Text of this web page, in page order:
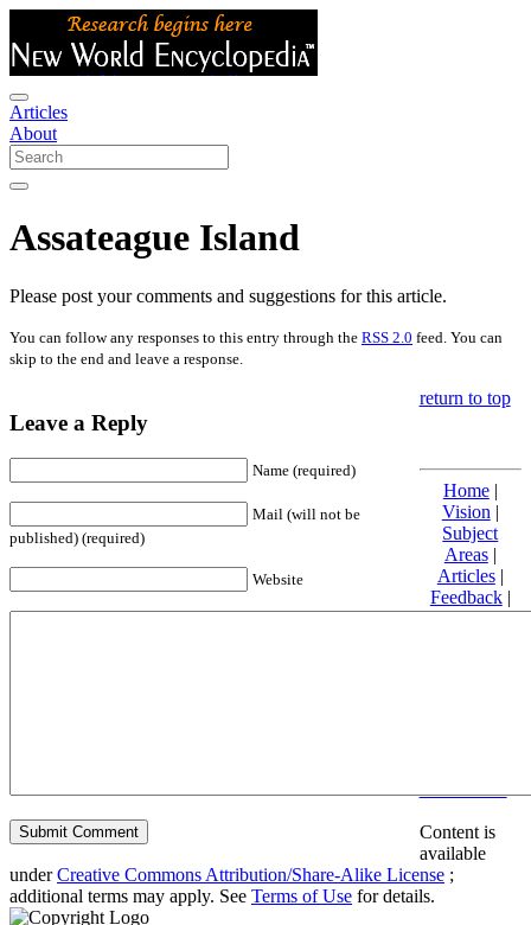
Articles
About
Assateague Island
Please post your comments and suggestions for this article.
You can follow any responses to this entry through the RSS 2.0 feed. You can
skip to the end and leave a response.
Leave a Reply
Name (required)
Mail (will not be
published) (required)
Website
return to top
Home|
Vision |
Subject
Areas|
Articles|
Feedback|
Friends and
Content is
available
underCreative Commons Attribution/Share-Alike License ;
additional terms may apply. See Terms of Use for details.